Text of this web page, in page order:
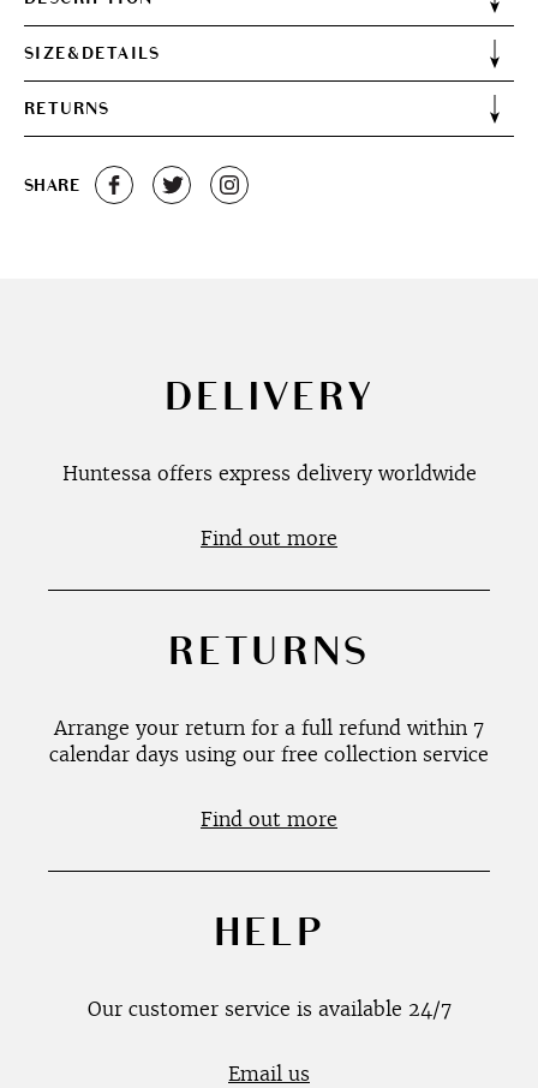
SIZE&DETAILS
RETURNS
SHARE
DELIVERY
Huntessa offers express delivery worldwide
Find out more
RETURNS
Arrange your return for a full refund within 7
calendar days using our free collection service
Find out more
HELP
Our customer service is available 24/7
Email us